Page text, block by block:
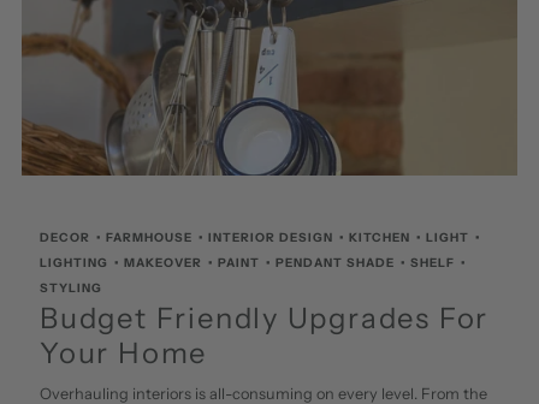
DECOR •FARMHOUSE •INTERIOR DESIGN •KITCHEN •LIGHT •
LIGHTING •MAKEOVER •PAINT •PENDANT SHADE •SHELF •
STYLING
Budget Friendly Upgrades For
Your Home
Overhauling interiors is all-consuming on every level. From the